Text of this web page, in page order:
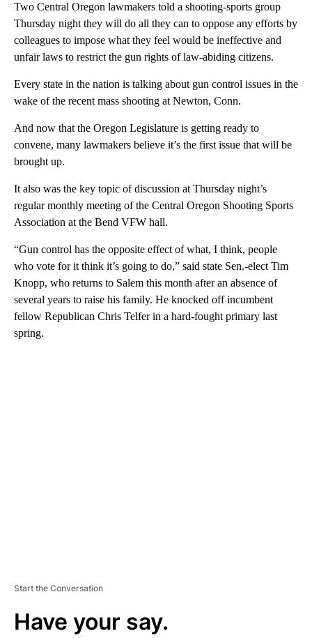
Two Central Oregon lawmakers told a shooting-sports group
Thursday night they will do all they can to oppose any efforts by
colleagues to impose what they feel would be ineffective and
unfair laws to restrict the gun rights of law-abiding citizens.
Every state in the nation is talking about gun control issues in the
wake of the recent mass shooting at Newton, Conn.
And now that the Oregon Legislature is getting ready to
convene, many lawmakers believe it’s the first issue that will be
brought up.
It also was the key topic of discussion at Thursday night’s
regular monthly meeting of the Central Oregon Shooting Sports
Association at the Bend VFW hall.
“Gun control has the opposite effect of what, I think, people
who vote for it think it’s going to do,” said state Sen.-elect Tim
Knopp, who returns to Salem this month after an absence of
several years to raise his family. He knocked off incumbent
fellow Republican Chris Telfer in a hard-fought primary last
spring.
Start the Conversation
Have your say.